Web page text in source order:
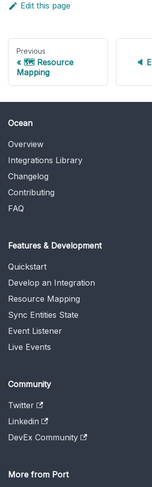
Edit this page
Previous
🗺 Resource
Mapping
🔈
Ocean
Overview
Integrations Library
Changelog
Contributing
FAQ
Features & Development
Quickstart
Develop an Integration
Resource Mapping
Sync Entities State
Event Listener
Live Events
Community
Twitter
Linkedin
DevEx Community
More from Port